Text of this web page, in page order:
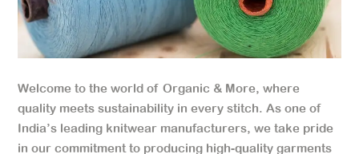
Welcome to the world of Organic & More, where
quality meets sustainability in every stitch. As one of
India’s leading knitwear manufacturers, we take pride
in our commitment to producing high-quality garments